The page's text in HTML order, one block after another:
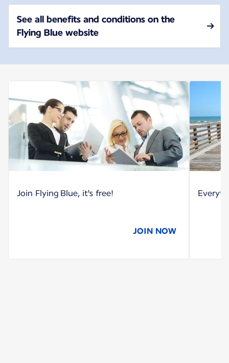
See all benefits and conditions on the
Flying Blue website
Join Flying Blue, it's free!
JOIN NOW